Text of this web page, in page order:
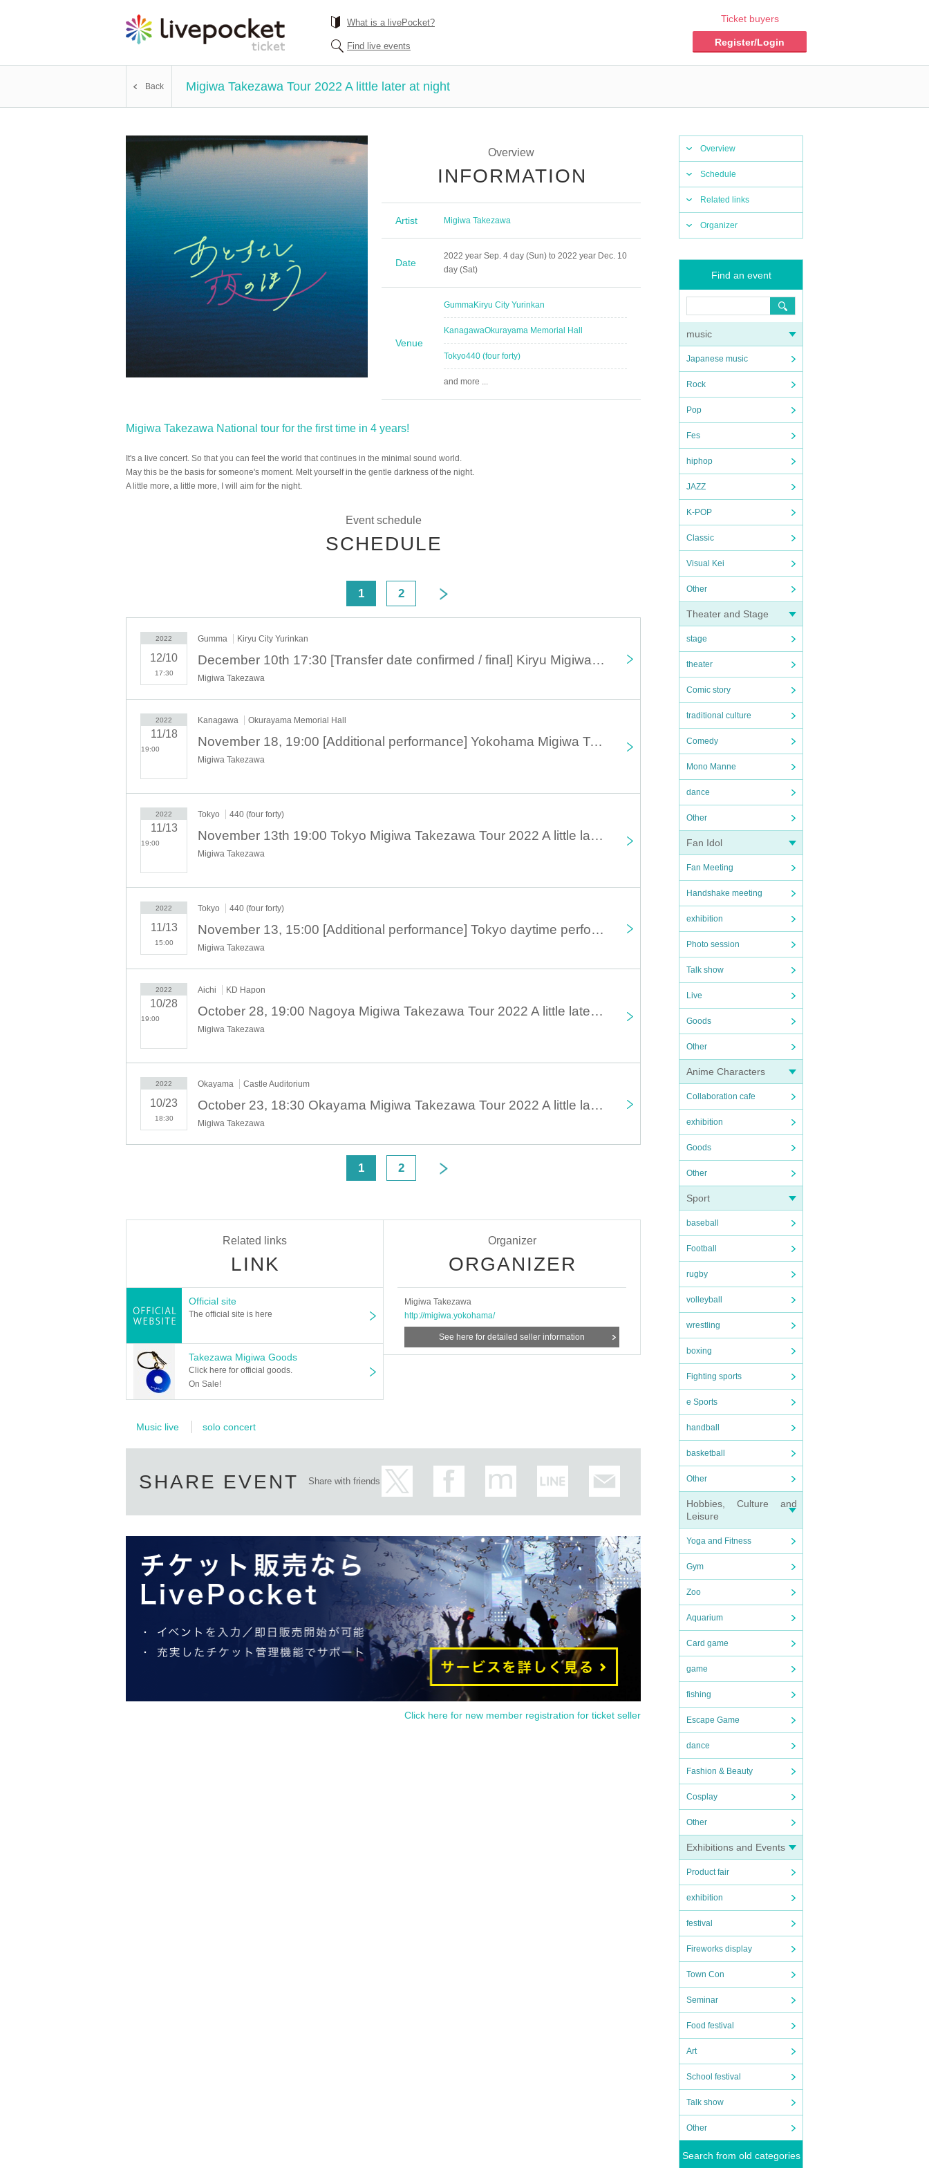
What is a livePocket?
Find live events
Ticket buyers
Register/Login
Back Migiwa Takezawa Tour 2022 A little later at night
Overview
Schedule
Related links
Organizer
Find an event
music
Japanese music
Rock
Pop
Fes
hiphop
JAZZ
K-POP
Classic
Visual Kei
Other
Theater and Stage
stage
theater
Comic story
traditional culture
Comedy
Mono Manne
dance
Other
Fan Idol
Fan Meeting
Handshake meeting
exhibition
Photo session
Talk show
Live
Goods
Other
Anime Characters
Collaboration cafe
exhibition
Goods
Other
Sport
baseball
Football
rugby
volleyball
wrestling
boxing
Fighting sports
e Sports
handball
basketball
Other
Hobbies, Culture and
Leisure
Yoga and Fitness
Gym
Zoo
Aquarium
Card game
game
fishing
Escape Game
dance
Fashion & Beauty
Cosplay
Other
Exhibitions and Events
Product fair
exhibition
festival
Fireworks display
Town Con
Seminar
Food festival
Art
School festival
Talk show
Other
Search from old categories
Overview
INFORMATION
Artist Migiwa Takezawa
Date
2022 year Sep. 4 day (Sun) to 2022 year Dec. 10
day (Sat)
Venue
GummaKiryu City Yurinkan
KanagawaOkurayama Memorial Hall
Tokyo440 (four forty)
and more ...
Migiwa Takezawa National tour for the first time in 4 years!
It's a live concert. So that you can feel the world that continues in the minimal sound world.
May this be the basis for someone's moment. Melt yourself in the gentle darkness of the night.
A little more, a little more, I will aim for the night.
Event schedule
SCHEDULE
1 2
2022
12/10
17:30
Gumma Kiryu City Yurinkan
December 10th 17:30 [Transfer date confirmed / final] Kiryu Migiwa Takezawa Tour 2022 A little more night
Migiwa Takezawa
2022
11/18
19:00​ ​ ​ ​​ ​​ ​​ ​​ ​​ ​​ ​​ ​​ ​​ ​​ ​​ ​​
Kanagawa Okurayama Memorial Hall
November 18, 19:00 [Additional performance] Yokohama Migiwa Takezawa Tour 2022 A little later at night
Migiwa Takezawa
2022
11/13
19:00​ ​ ​ ​​ ​​ ​​ ​​ ​​ ​​ ​​ ​​ ​​ ​​ ​​ ​​
Tokyo 440 (four forty)
November 13th 19:00 Tokyo Migiwa Takezawa Tour 2022 A little later at night
Migiwa Takezawa
2022
11/13
15:00
Tokyo 440 (four forty)
November 13, 15:00 [Additional performance] Tokyo daytime performance ◆Before talk◆ Migiwa Takezawa Tour 2022 A little later at night
Migiwa Takezawa
2022
10/28
19:00​ ​ ​ ​​ ​​ ​​ ​​ ​​ ​​ ​​ ​​ ​​ ​​ ​​ ​​
Aichi KD Hapon
October 28, 19:00 Nagoya Migiwa Takezawa Tour 2022 A little later at night
Migiwa Takezawa
2022
10/23
18:30
Okayama Castle Auditorium
October 23, 18:30 Okayama Migiwa Takezawa Tour 2022 A little later at night
Migiwa Takezawa
1 2
Related links
LINK
Official site
The official site is here
Takezawa Migiwa Goods
Click here for official goods.
On Sale!
Organizer
ORGANIZER
Migiwa Takezawa
http://migiwa.yokohama/
See here for detailed seller information
Music live solo concert
SHARE EVENT Share with friends
Click here for new member registration for ticket seller